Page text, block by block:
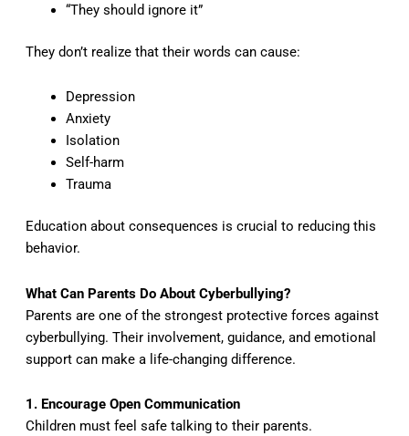
“They should ignore it”
They don’t realize that their words can cause:
Depression
Anxiety
Isolation
Self-harm
Trauma
Education about consequences is crucial to reducing this
behavior.
What Can Parents Do About Cyberbullying?
Parents are one of the strongest protective forces against
cyberbullying. Their involvement, guidance, and emotional
support can make a life-changing difference.
1. Encourage Open Communication
Children must feel safe talking to their parents.